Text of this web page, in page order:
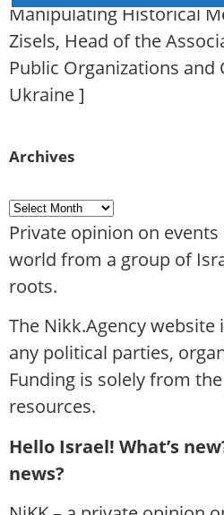
Manipulating Historical
Zisels, Head of the
Public Organizations
Ukraine]
Archives
Private opinion on
world from a group of
roots.
The Nikk.Agency
any political parties,
Funding is solely from
resources.
Hello Israel! What’s
news?